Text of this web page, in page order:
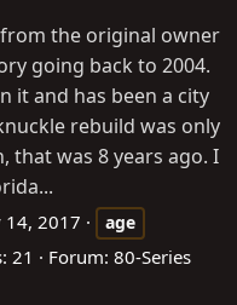
from the original owner
going back to 2004.
it and has been a city
rebuild was only
that was 8 years ago. I
14, 2017
age
21 Forum: 80-Series